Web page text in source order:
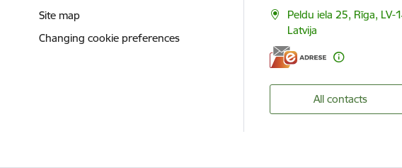
Site map
Changing cookie preferences
Peldu iela 25, Rīga, LV-
Latvija
All contacts